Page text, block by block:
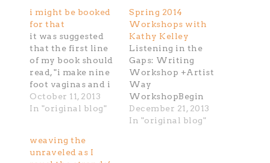
i might be booked
for that
it was suggested
that the first line
of my book should
read, "i make nine
foot vaginas and i
make a lot of
them..." well for
late i've been
contemplating a
October 11, 2013
In "original blog"
Spring 2014
Workshops with
Kathy Kelley
Listening in the
Gaps: Writing
Workshop +Artist
Way
WorkshopBegin
NEXT week,
January 8/9, 2014
December 21, 2013
In "original blog"
weaving the
unraveled as I